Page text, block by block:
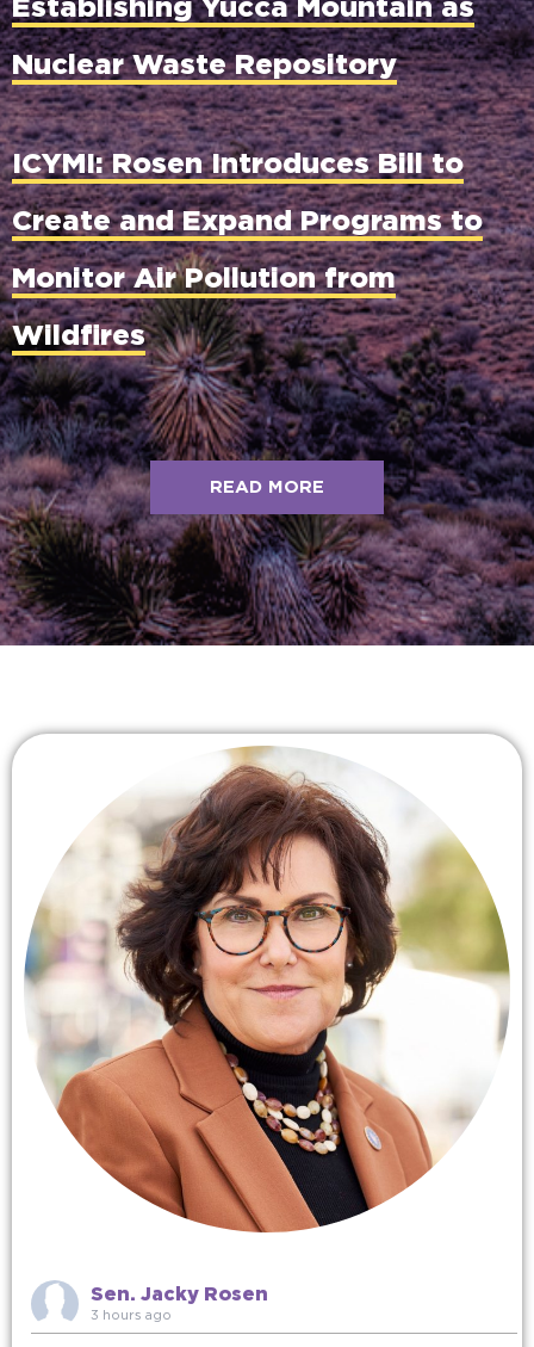
Establishing Yucca Mountain as
Nuclear Waste Repository
ICYMI: Rosen Introduces Bill to
Create and Expand Programs to
Monitor Air Pollution from
Wildfires
READ MORE
Sen. Jacky Rosen
3 hours ago